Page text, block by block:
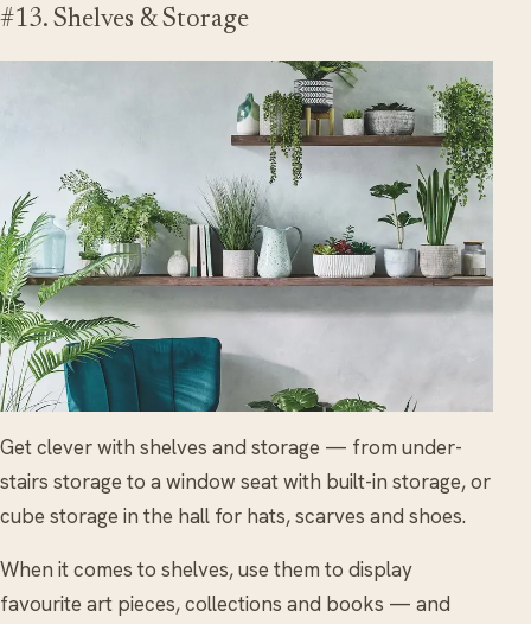
#13. Shelves & Storage
Get clever with shelves and storage — from under-
stairs storage to a window seat with built-in storage, or
cube storage in the hall for hats, scarves and shoes.
When it comes to shelves, use them to display
favourite art pieces, collections and books — and